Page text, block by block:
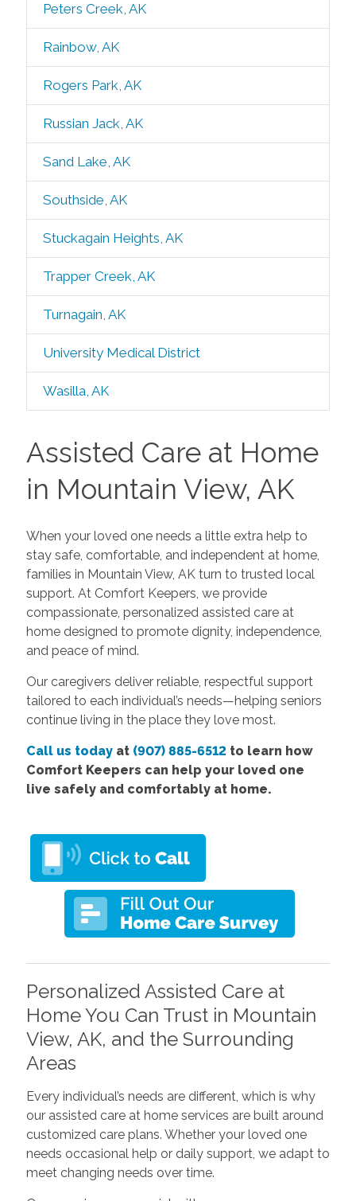
Peters Creek, AK
Rainbow, AK
Rogers Park, AK
Russian Jack, AK
Sand Lake, AK
Southside, AK
Stuckagain Heights, AK
Trapper Creek, AK
Turnagain, AK
University Medical District
Wasilla, AK
Assisted Care at Home
in Mountain View, AK
When your loved one needs a little extra help to
stay safe, comfortable, and independent at home,
families in Mountain View, AK turn to trusted local
support. At Comfort Keepers, we provide
compassionate, personalized assisted care at
home designed to promote dignity, independence,
and peace of mind.
Our caregivers deliver reliable, respectful support
tailored to each individual’s needs—helping seniors
continue living in the place they love most.
Call us todayat (907) 885-6512to learn how
Comfort Keepers can help your loved one
live safely and comfortably at home.
Personalized Assisted Care at
Home You Can Trust in Mountain
View, AK, and the Surrounding
Areas
Every individual’s needs are different, which is why
our assisted care at home services are built around
customized care plans. Whether your loved one
needs occasional help or daily support, we adapt to
meet changing needs over time.